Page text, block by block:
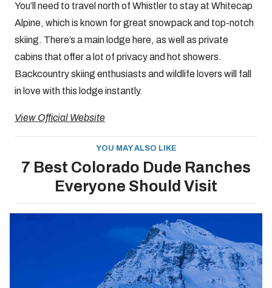
You’ll need to travel north of Whistler to stay at Whitecap
Alpine, which is known for great snowpack and top-notch
skiing. There’s a main lodge here, as well as private
cabins that offer a lot of privacy and hot showers.
Backcountry skiing enthusiasts and wildlife lovers will fall
in love with this lodge instantly.
View Official Website
YOU MAY ALSO LIKE
7 Best Colorado Dude Ranches
Everyone Should Visit